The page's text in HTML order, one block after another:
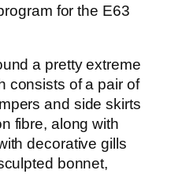
for the E63
a pretty extreme
consists of a pair of
and side skirts
fibre, along with
decorative gills
bonnet,